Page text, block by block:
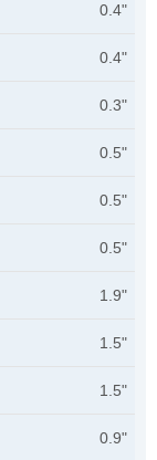
0.4"
0.4"
0.3"
0.5"
0.5"
0.5"
1.9"
1.5"
1.5"
0.9"